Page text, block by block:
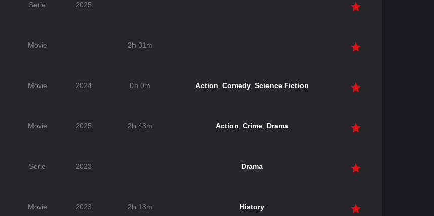
Serie 2025
Movie 2h 31m
Movie 2024 0h 0m Action Comedy, Science Fiction
Movie 2025 2h 48m Action Crime, Drama
Serie 2023 Drama
Movie 2023 2h 18m History